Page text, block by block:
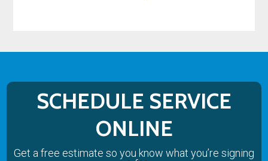
SCHEDULE SERVICE
ONLINE
Get a free estimate so you know what you’re signing